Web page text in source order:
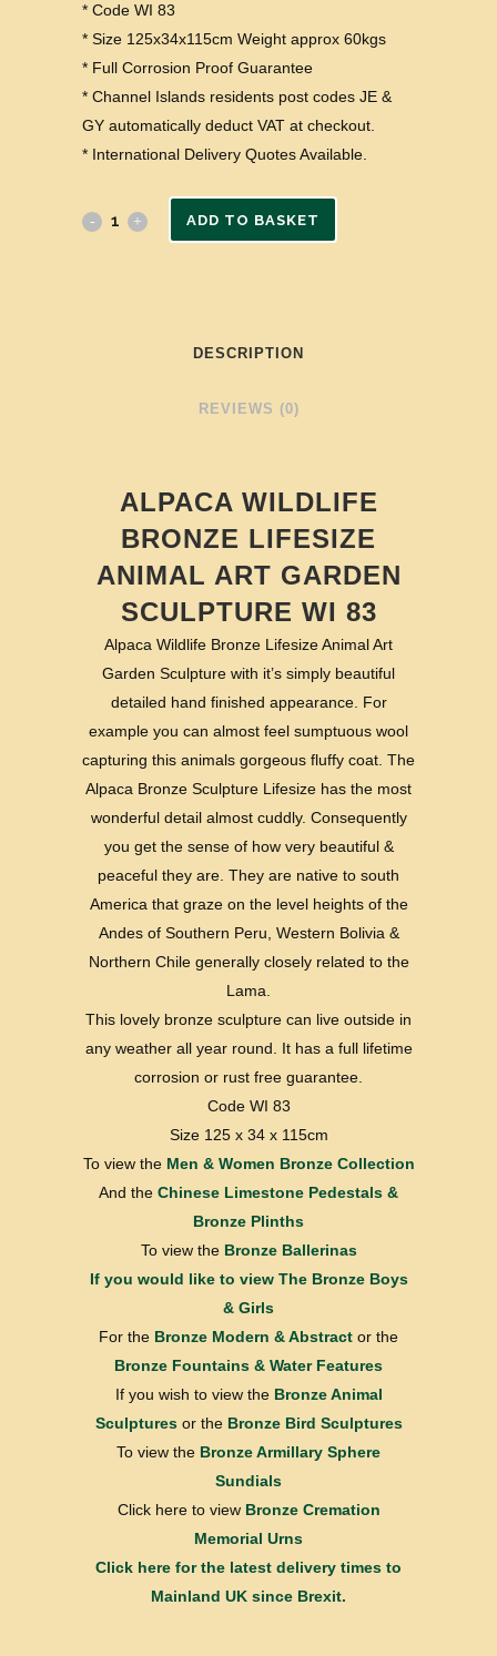
* Code WI 83
* Size 125x34x115cm Weight approx 60kgs
* Full Corrosion Proof Guarantee
* Channel Islands residents post codes JE &
GY automatically deduct VAT at checkout.
* International Delivery Quotes Available.
ADD TO BASKET
DESCRIPTION
REVIEWS (0)
ALPACA WILDLIFE
BRONZE LIFESIZE
ANIMAL ART GARDEN
SCULPTURE WI 83
Alpaca Wildlife Bronze Lifesize Animal Art
Garden Sculpture with it’s simply beautiful
detailed hand finished appearance. For
example you can almost feel sumptuous wool
capturing this animals gorgeous fluffy coat. The
Alpaca Bronze Sculpture Lifesize has the most
wonderful detail almost cuddly. Consequently
you get the sense of how very beautiful &
peaceful they are. They are native to south
America that graze on the level heights of the
Andes of Southern Peru, Western Bolivia &
Northern Chile generally closely related to the
Lama.
This lovely bronze sculpture can live outside in
any weather all year round. It has a full lifetime
corrosion or rust free guarantee.
Code WI 83
Size 125 x 34 x 115cm
To view the Men & Women Bronze Collection
And the Chinese Limestone Pedestals &
Bronze Plinths
To view the Bronze Ballerinas
If you would like to view The Bronze Boys
& Girls
For the Bronze Modern & Abstract or the
Bronze Fountains & Water Features
If you wish to view the Bronze Animal
Sculpturesor the Bronze Bird Sculptures
To view the Bronze Armillary Sphere
Sundials
Click here to view Bronze Cremation
Memorial Urns
Click here for the latest delivery times to
Mainland UK since Brexit.